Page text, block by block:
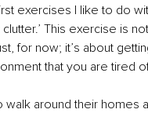
exercises I like to do
clutter.’ This exercise is
for now; it’s about
that you are tired
walk around their homes